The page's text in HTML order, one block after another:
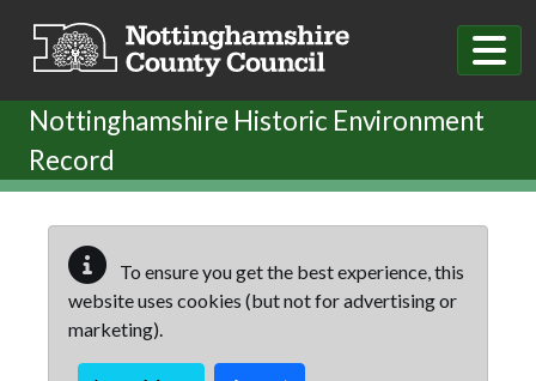
Nottinghamshire Historic Environment
Record
To ensure you get the best experience, this
website uses cookies (but not for advertising or
marketing).